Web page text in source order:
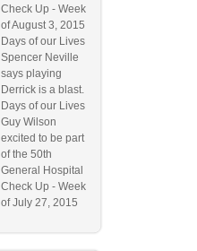
Check Up - Week
of August 3, 2015
Days of our Lives
Spencer Neville
says playing
Derrick is a blast.
Days of our Lives
Guy Wilson
excited to be part
of the 50th
General Hospital
Check Up - Week
of July 27, 2015